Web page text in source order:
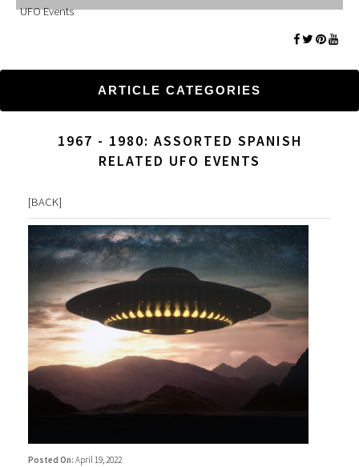
UFO Events
ARTICLE CATEGORIES
1967 - 1980: ASSORTED SPANISH
RELATED UFO EVENTS
[BACK]
Posted On: April 19, 2022